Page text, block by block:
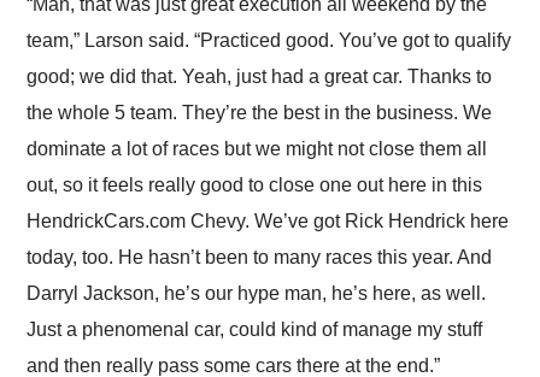
team,” Larson said. “Practiced good. You’ve got to qualify
good; we did that. Yeah, just had a great car. Thanks to
the whole 5 team. They’re the best in the business. We
dominate a lot of races but we might not close them all
out, so it feels really good to close one out here in this
HendrickCars.com Chevy. We’ve got Rick Hendrick here
today, too. He hasn’t been to many races this year. And
Darryl Jackson, he’s our hype man, he’s here, as well.
Just a phenomenal car, could kind of manage my stuff
and then really pass some cars there at the end.”